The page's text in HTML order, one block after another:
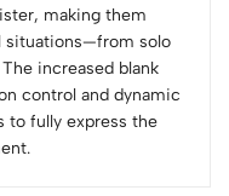
making them
situations—from solo
increased blank
control and dynamic
to fully express the